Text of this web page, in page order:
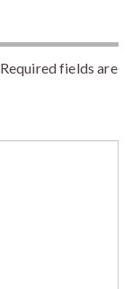
Required fields are